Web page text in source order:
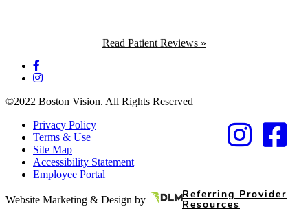
Referring Provider
Resources
Read Patient Reviews »
©2022 Boston Vision. All Rights Reserved
Privacy Policy
Terms & Use
Site Map
Accessibility Statement
Employee Portal
Website Marketing & Design by